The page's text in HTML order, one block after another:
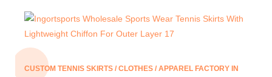
CUSTOM TENNIS SKIRTS / CLOTHES / APPAREL FACTORY IN